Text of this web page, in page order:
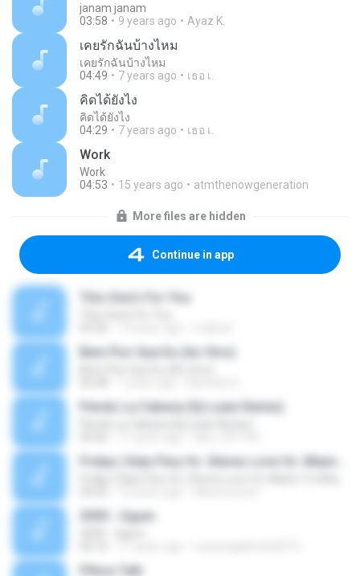
janam janam
03:58
9 years ago Ayaz K.
เคยรักฉันบ้างไหม
เคยรักฉันบ้างไหม
04:49
7 years ago เธอ เ.
คิดได้ยังไง
คิดได้ยังไง
04:29
7 years ago เธอ เ.
Work
Work
04:53
15 years ago atmthenowgeneration
More files are hidden
Continue in app
This One's For You
Bem Pior Que Eu (Ao Vivo)
Pierdo La Cabeza (Dj Luian Remix)
3030 - Ogum
Pillow Talk